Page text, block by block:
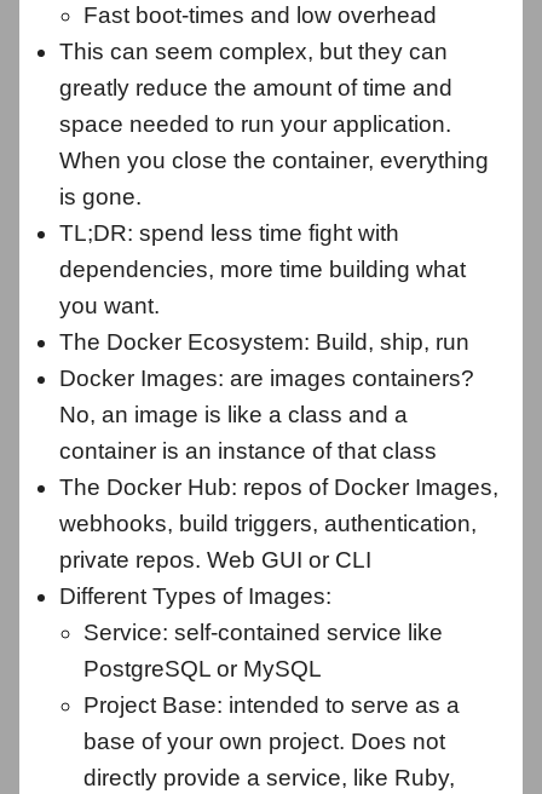
Fast boot-times and low overhead
This can seem complex, but they can
greatly reduce the amount of time and
space needed to run your application.
When you close the container, everything
is gone.
TL;DR: spend less time fight with
dependencies, more time building what
you want.
The Docker Ecosystem: Build, ship, run
Docker Images: are images containers?
No, an image is like a class and a
container is an instance of that class
The Docker Hub: repos of Docker Images,
webhooks, build triggers, authentication,
private repos. Web GUI or CLI
Different Types of Images:
Service: self-contained service like
PostgreSQL or MySQL
Project Base: intended to serve as a
base of your own project. Does not
directly provide a service, like Ruby,